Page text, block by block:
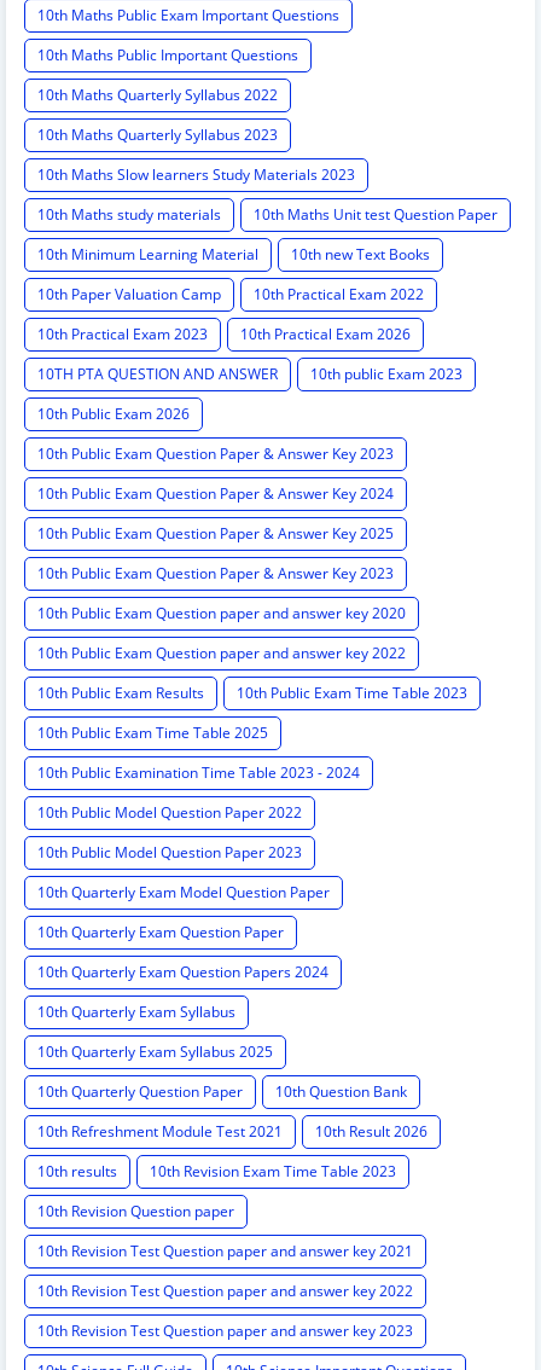
10th Maths Public Exam Important Questions
10th Maths Public Important Questions
10th Maths Quarterly Syllabus 2022
10th Maths Quarterly Syllabus 2023
10th Maths Slow learners Study Materials 2023
10th Maths study materials
10th Maths Unit test Question Paper
10th Minimum Learning Material
10th new Text Books
10th Paper Valuation Camp
10th Practical Exam 2022
10th Practical Exam 2023
10th Practical Exam 2026
10TH PTA QUESTION AND ANSWER
10th public Exam 2023
10th Public Exam 2026
10th Public Exam Question Paper & Answer Key 2023
10th Public Exam Question Paper & Answer Key 2024
10th Public Exam Question Paper & Answer Key 2025
10th Public Exam Question Paper & Answer Key 2023
10th Public Exam Question paper and answer key 2020
10th Public Exam Question paper and answer key 2022
10th Public Exam Results
10th Public Exam Time Table 2023
10th Public Exam Time Table 2025
10th Public Examination Time Table 2023 - 2024
10th Public Model Question Paper 2022
10th Public Model Question Paper 2023
10th Quarterly Exam Model Question Paper
10th Quarterly Exam Question Paper
10th Quarterly Exam Question Papers 2024
10th Quarterly Exam Syllabus
10th Quarterly Exam Syllabus 2025
10th Quarterly Question Paper
10th Question Bank
10th Refreshment Module Test 2021
10th Result 2026
10th results
10th Revision Exam Time Table 2023
10th Revision Question paper
10th Revision Test Question paper and answer key 2021
10th Revision Test Question paper and answer key 2022
10th Revision Test Question paper and answer key 2023